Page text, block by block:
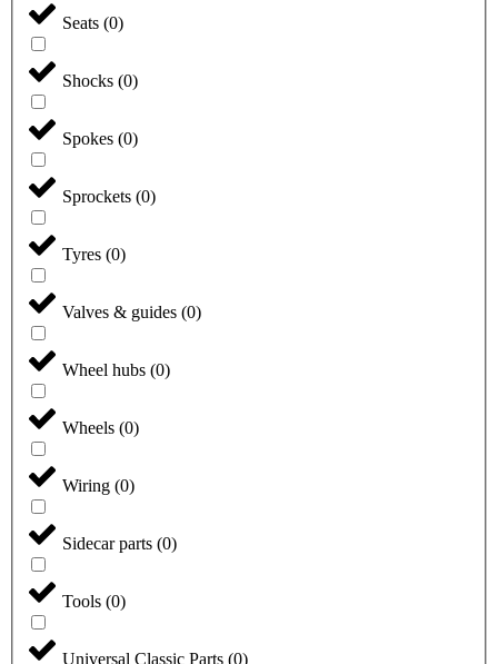
Seats (0)
Shocks (0)
Spokes (0)
Sprockets (0)
Tyres (0)
Valves & guides (0)
Wheel hubs (0)
Wheels (0)
Wiring (0)
Sidecar parts (0)
Tools (0)
Universal Classic Parts (0)